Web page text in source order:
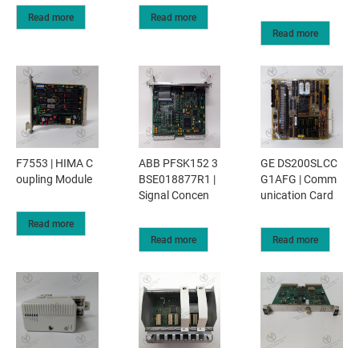
Read more Read more
Read more
F7553 | HIMA C
oupling Module
Read more
ABB PFSK152 3
BSE018877R1 |
Signal Concen
Read more
GE DS200SLCC
G1AFG | Comm
unication Card
Read more